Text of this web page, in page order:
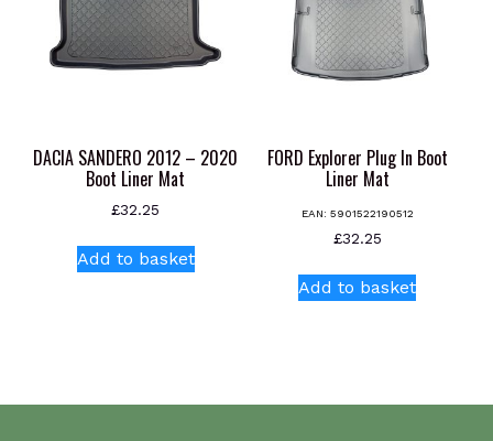
chosen
on
the
DACIA SANDERO 2012 – 2020
Boot Liner Mat
£32.25
Add to basket
FORD Explorer Plug In Boot
Liner Mat
EAN: 5901522190512
£32.25
Add to basket